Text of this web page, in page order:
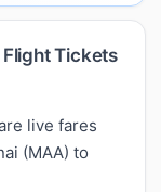
Tickets
live fares
(MAA) to